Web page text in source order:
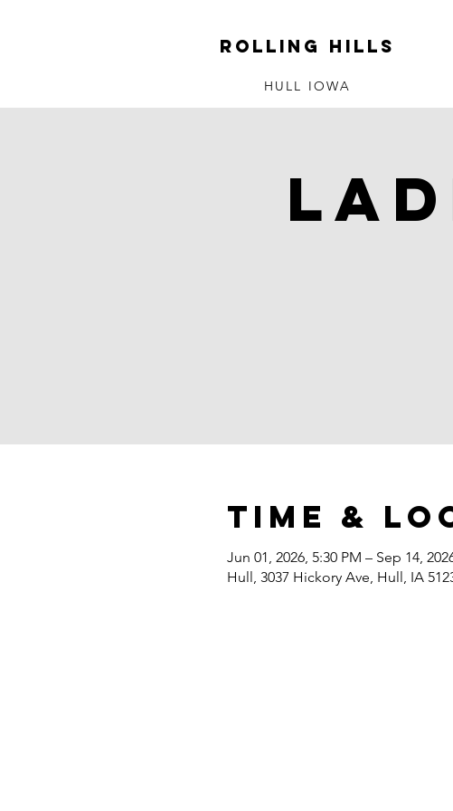
ROLLING HILLS
HULL IOWA
Time &
Jun 01, 2026, 5:30 PM – Sep 14,
Hull, 3037 Hickory Ave, Hull, IA